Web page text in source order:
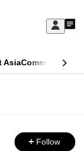
Sign
My
AsiaCommentary
Follow